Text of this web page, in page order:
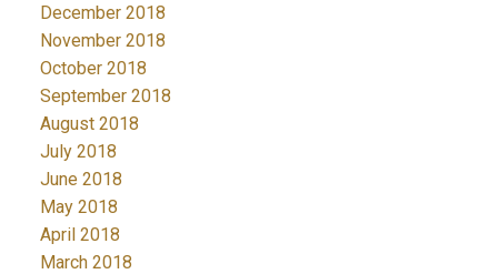
December 2018
November 2018
October 2018
September 2018
August 2018
July 2018
June 2018
May 2018
April 2018
March 2018